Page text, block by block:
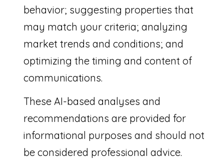
behavior; suggesting properties that
may match your criteria; analyzing
market trends and conditions; and
optimizing the timing and content of
communications.
These AI-based analyses and
recommendations are provided for
informational purposes and should not
be considered professional advice.